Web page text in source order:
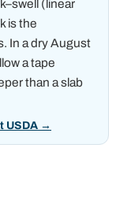
(linear
is the
In a dry August
a tape
than a slab
USDA →